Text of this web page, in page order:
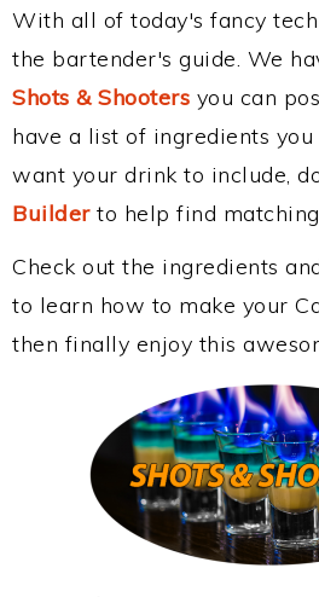
With all of today's fancy
the bartender's guide. We
Shots & Shooters you can
have a list of ingredients
want your drink to include,
Builderto help find
Check out the ingredients
to learn how to make your
then finally enjoy this